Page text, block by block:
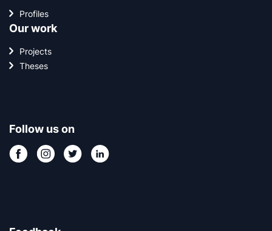
Profiles
Our work
Projects
Theses
Follow us on